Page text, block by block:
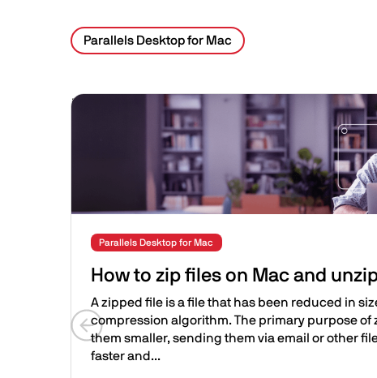
Parallels Desktop for Mac
Related Posts
Image
Parallels Desktop for Mac
How to zip files on Mac and
A zipped file is a file that has been reduced in
compression algorithm. The primary purpose of
them smaller, sending them via email or other
faster and...
Previous slide